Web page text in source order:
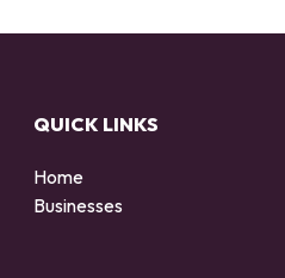
QUICK LINKS
Home
Businesses